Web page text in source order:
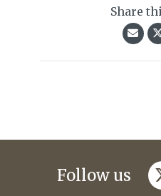
Share
Follow us